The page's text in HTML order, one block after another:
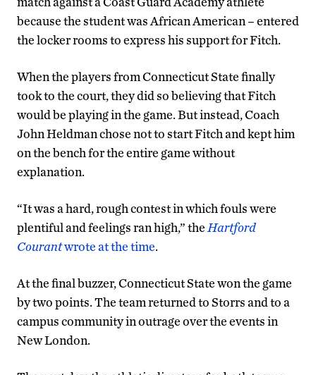
because the student was African American – entered
the locker rooms to express his support for Fitch.
When the players from Connecticut State finally
took to the court, they did so believing that Fitch
would be playing in the game. But instead, Coach
John Heldman chose not to start Fitch and kept him
on the bench for the entire game without
explanation.
“It was a hard, rough contest in which fouls were
plentiful and feelings ran high,” theHartford
Courantwrote at the time.
At the final buzzer, Connecticut State won the game
by two points. The team returned to Storrs and to a
campus community in outrage over the events in
New London.